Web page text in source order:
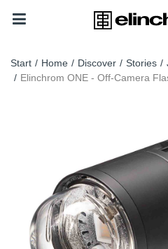
Start / Home / Discover / Stories /
/ Elinchrom ONE - Off-Camera